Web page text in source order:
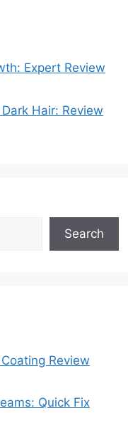
Expert Review
Hair: Review
Search
Review
Quick Fix